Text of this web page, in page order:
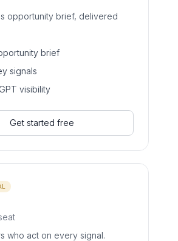
opportunity brief, delivered
brief
signals
visibility
Get started free
who act on every signal.